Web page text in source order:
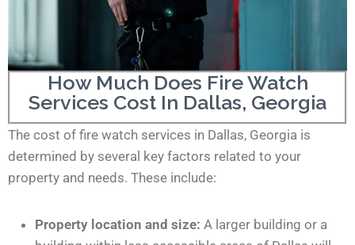
How Much Does Fire Watch
Services Cost In Dallas, Georgia
The cost of fire watch services in Dallas, Georgia is
determined by several key factors related to your
property and needs. These include:
Property location and size: A larger building or a